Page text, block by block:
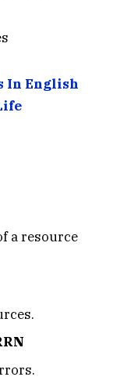
In English
a resource